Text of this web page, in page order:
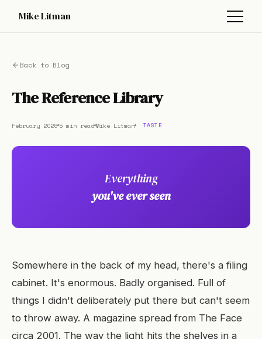
Mike Litman
Back to Blog
The Reference Library
February 2026 5 min readMike Litman TASTE
Everything
you've ever seen
Somewhere in the back of my head, there's a filing
cabinet. It's enormous. Badly organised. Full of
things I didn't deliberately put there but can't seem
to throw away. A magazine spread from The Face
circa 2001. The way the light hits the shelves in a